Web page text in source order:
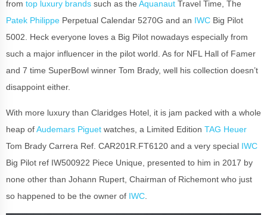
from top luxury brands such as the Aquanaut Travel Time, The
Patek Philippe Perpetual Calendar 5270G and an IWC Big Pilot
5002. Heck everyone loves a Big Pilot nowadays especially from
such a major influencer in the pilot world. As for NFL Hall of Famer
and 7 time SuperBowl winner Tom Brady, well his collection doesn’t
disappoint either.
With more luxury than Claridges Hotel, it is jam packed with a whole
heap ofAudemars Piguet watches, a Limited Edition TAG Heuer
Tom Brady Carrera Ref. CAR201R.FT6120 and a very special IWC
Big Pilot ref IW500922 Piece Unique, presented to him in 2017 by
none other than Johann Rupert, Chairman of Richemont who just
so happened to be the owner of IWC.